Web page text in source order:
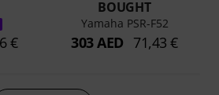
€
BOUGHT
Yamaha PSR-F52
303 AED 71,43 €